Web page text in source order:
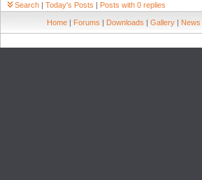
Search | Today's Posts | Posts with 0 replies
Home | Forums | Downloads | Gallery | News